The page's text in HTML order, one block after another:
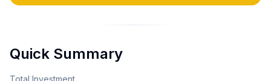
Quick Summary
Total Investment